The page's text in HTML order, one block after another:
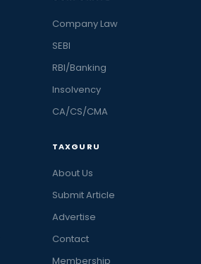
Company Law
SEBI
RBI/Banking
Insolvency
CA/CS/CMA
TAXGURU
About Us
Submit Article
Advertise
Contact
Membership